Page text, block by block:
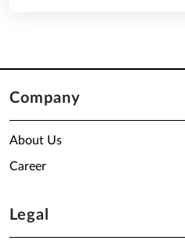
Company
About Us
Career
Legal